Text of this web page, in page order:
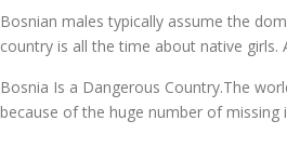
Bosnian males typically assume the
country is all the time about native
Bosnia Is a Dangerous Country.The
because of the huge number of